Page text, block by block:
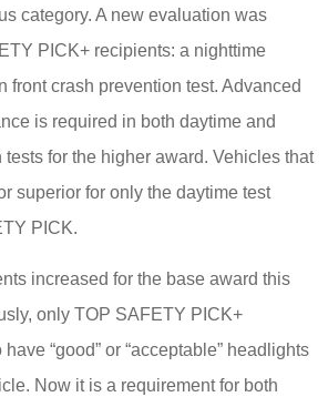
category. A new evaluation was
PICK+ recipients: a nighttime
front crash prevention test. Advanced
is required in both daytime and
for the higher award. Vehicles that
superior for only the daytime test
PICK.
increased for the base award this
only TOP SAFETY PICK+
“good” or “acceptable” headlights
Now it is a requirement for both